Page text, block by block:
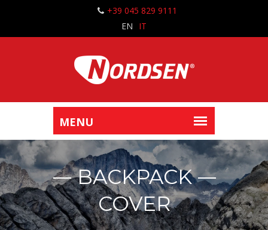
+39 045 829 9111
EN
IT
BACKPACK
COVER